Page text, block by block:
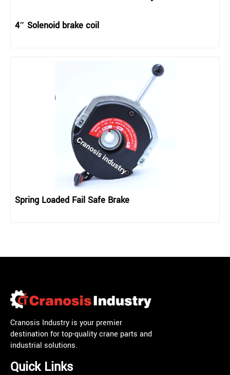
Spring Loaded Fail Safe Brake
4″ Solenoid brake coil
Cranosis Industry is your premier
destination for top-quality crane parts and
industrial solutions.
Quick Links